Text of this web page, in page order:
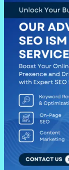
with
Proven
SEO
&
SEM
Techniques